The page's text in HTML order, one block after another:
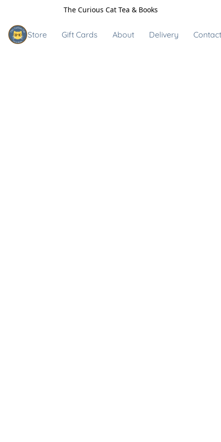
The Curious Cat Tea & Books
Store Gift Cards About Delivery